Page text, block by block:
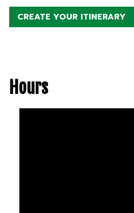
CREATE YOUR ITINERARY
Hours